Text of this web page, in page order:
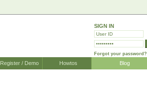
SIGN IN
Forgot your password?
Blog
Howtos
Register / Demo